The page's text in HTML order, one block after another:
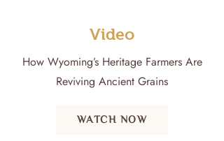
Video
How Wyoming’s Heritage Farmers Are
Reviving Ancient Grains
WATCH NOW